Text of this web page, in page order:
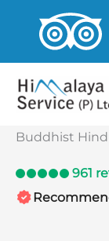
Buddhist
961